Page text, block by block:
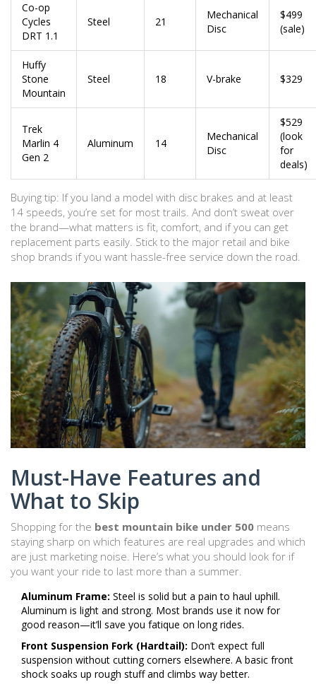
Co-op
Cycles
DRT 1.1
Steel 21
Mechanical
Disc
$499
(sale)
Huffy
Stone
Mountain
Steel 18 V-brake $329
Trek
Marlin 4
Gen 2
Aluminum 14
Mechanical
Disc
$529
(look
for
deals)
Buying tip: If you land a model with disc brakes and at least
14 speeds, you’re set for most trails. And don’t sweat over
the brand—what matters is fit, comfort, and if you can get
replacement parts easily. Stick to the major retail and bike
shop brands if you want hassle-free service down the road.
Must-Have Features and
What to Skip
Shopping for the best mountain bike under 500 means
staying sharp on which features are real upgrades and which
are just marketing noise. Here’s what you should look for if
you want your ride to last more than a summer.
Aluminum Frame: Steel is solid but a pain to haul uphill.
Aluminum is light and strong. Most brands use it now for
good reason—it’ll save you fatique on long rides.
Front Suspension Fork (Hardtail): Don’t expect full
suspension without cutting corners elsewhere. A basic front
shock soaks up rough stuff and climbs way better.